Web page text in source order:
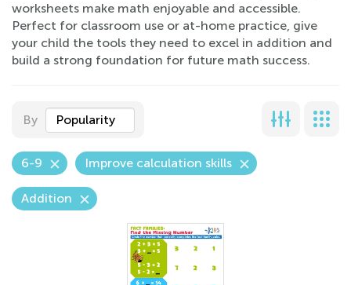
worksheets make math enjoyable and accessible.
Perfect for classroom use or at-home practice, give
your child the tools they need to excel in addition and
build a strong foundation for future math success.
By Popularity
6-9 Improve calculation skills
Addition